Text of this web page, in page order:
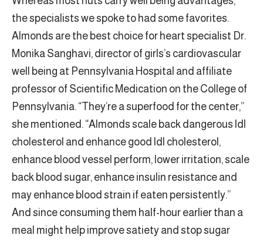
the specialists we spoke to had some favorites.
Almonds are the best choice for heart specialist Dr.
Monika Sanghavi, director of girls’s cardiovascular
well being at Pennsylvania Hospital and affiliate
professor of Scientific Medication on the College of
Pennsylvania. “They’re a superfood for the center,”
she mentioned. “Almonds scale back dangerous ldl
cholesterol and enhance good ldl cholesterol,
enhance blood vessel perform, lower irritation, scale
back blood sugar, enhance insulin resistance and
may enhance blood strain if eaten persistently.”
And since consuming them half-hour earlier than a
meal might help improve satiety and stop sugar